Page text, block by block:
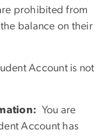
prohibited from
balance on their
Account is not
You are
Account has